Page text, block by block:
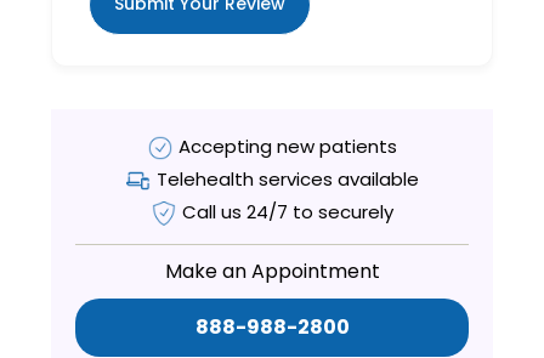
Accepting new patients
Telehealth services available
Call us 24/7 to securely
Make an Appointment
888-988-2800